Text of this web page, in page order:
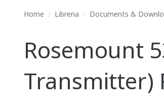
Home Libreria Documents &
Rosemount
Transmitter)